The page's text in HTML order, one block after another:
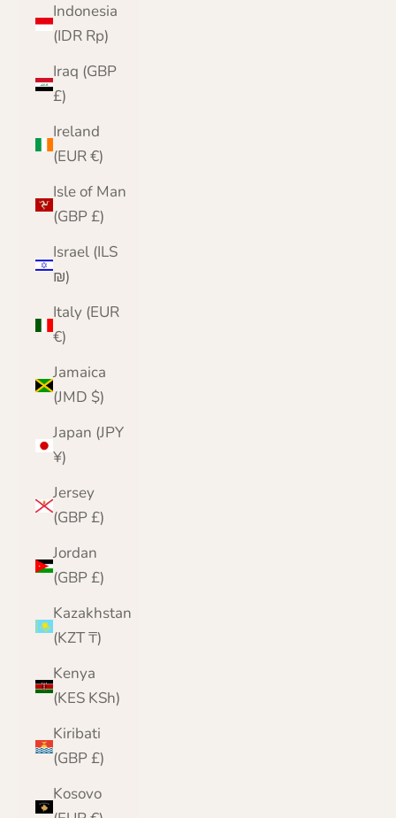
Indonesia
(IDR Rp)
Iraq (GBP
£)
Ireland
(EUR €)
Isle of Man
(GBP £)
Israel (ILS
₪)
Italy (EUR
€)
Jamaica
(JMD $)
Japan (JPY
¥)
Jersey
(GBP £)
Jordan
(GBP £)
Kazakhstan
(KZT ₸)
Kenya
(KES KSh)
Kiribati
(GBP £)
Kosovo